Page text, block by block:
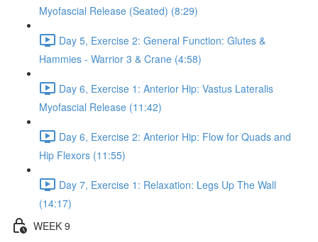
Myofascial Release (Seated) (8:29)
Day 5, Exercise 2: General Function: Glutes &
Hammies - Warrior 3 & Crane (4:58)
Day 6, Exercise 1: Anterior Hip: Vastus Lateralis
Myofascial Release (11:42)
Day 6, Exercise 2: Anterior Hip: Flow for Quads and
Hip Flexors (11:55)
Day 7, Exercise 1: Relaxation: Legs Up The Wall
(14:17)
WEEK 9